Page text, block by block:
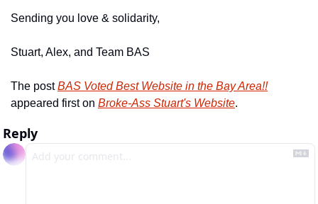
Sending you love & solidarity,
Stuart, Alex, and Team BAS
The post BAS Voted Best Website in the Bay Area!!
appeared first on Broke-Ass Stuart's Website.
Reply